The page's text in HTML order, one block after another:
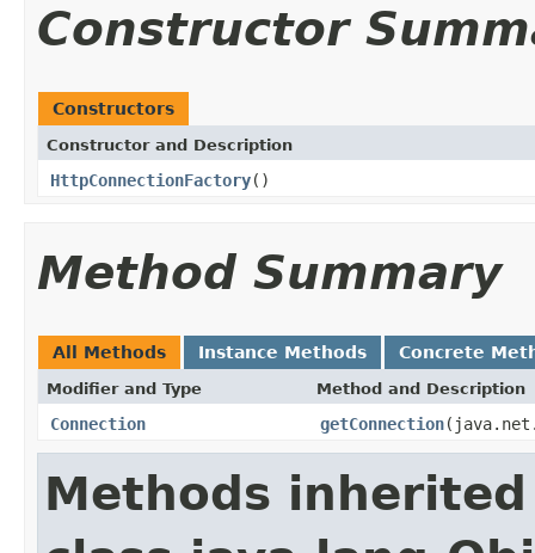
Constructor
Constructors
Constructor and Description
HttpConnectionFactory()
Method Summary
All Methods Instance Methods Concrete
Modifier and Type Method and Description
Connection getConnection
Methods